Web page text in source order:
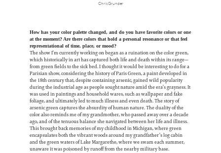
Chris Grunder
How has your color palette changed, and do you have favorite colors or one
at the moment? Are there colors that hold a personal resonance or that feel
representational of time, place, or mood?
The show I’m currently working on began as a ruination on the color green,
which historically in art has captured both life and death within its range—
from green fields to the sick bed. I thought it would be interesting to do for a
Parisian show, considering the history of Paris Green, a paint developed in
the 18th century that, despite containing arsenic, gained wild popularity
during the industrial age as people sought nature amid the era’s grayness. It
was used in paintings and household wares, such as wallpaper and fake
foliage, and ultimately led to much illness and even death. The story of
arsenic green captures the absurdity of human nature. The duality of the
color also reminds me of my grandmother, who passed away over a decade
ago, and of the tenuous balance she navigated between her life and illness.
This brought back memories of my childhood in Michigan, where green
encapsulates both the vibrant woods around my grandfather’s log cabin
and the green waters of Lake Margarethe, where we swam each summer,
unaware it was poisoned by runoff from the nearby military base.